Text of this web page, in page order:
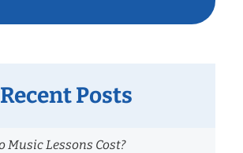
Recent Posts
Music Lessons Cost?